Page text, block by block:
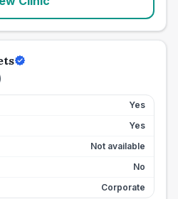
Yes
Yes
Not available
No
Corporate